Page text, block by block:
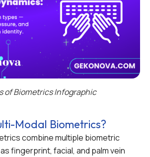
of Biometrics Infographic
Modal Biometrics?
combine multiple biometric
fingerprint, facial, and palm vein